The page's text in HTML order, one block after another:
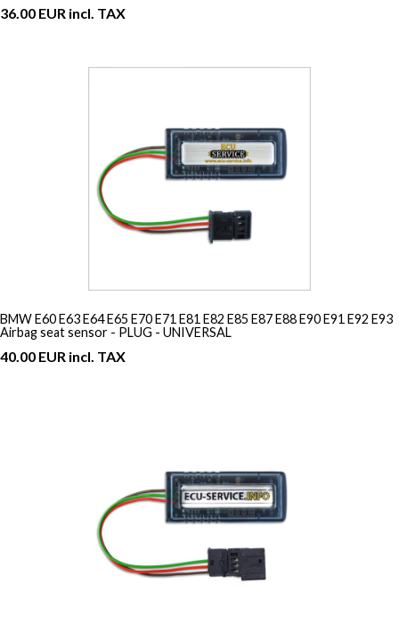
36.00 EUR incl. TAX
BMW E60 E63 E64 E65 E70 E71 E81 E82 E85 E87 E88 E90 E91 E92 E93
Airbag seat sensor - PLUG - UNIVERSAL
40.00 EUR incl. TAX